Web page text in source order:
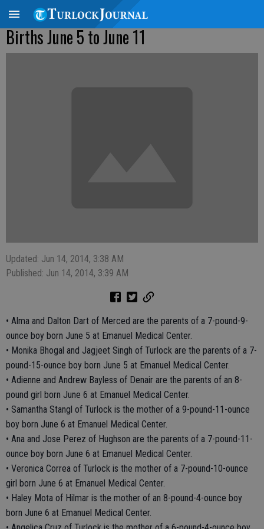
Births June 5 to June 11
Updated: Jun 14, 2014, 3:38 AM
Published: Jun 14, 2014, 3:39 AM
• Alma and Dalton Dart of Merced are the parents of a 7-pound-9-
ounce boy born June 5 at Emanuel Medical Center.
• Monika Bhogal and Jagjeet Singh of Turlock are the parents of a 7-
pound-15-ounce boy born June 5 at Emanuel Medical Center.
• Adienne and Andrew Bayless of Denair are the parents of an 8-
pound girl born June 6 at Emanuel Medical Center.
• Samantha Stangl of Turlock is the mother of a 9-pound-11-ounce
boy born June 6 at Emanuel Medical Center.
• Ana and Jose Perez of Hughson are the parents of a 7-pound-11-
ounce boy born June 6 at Emanuel Medical Center.
• Veronica Correa of Turlock is the mother of a 7-pound-10-ounce
girl born June 6 at Emanuel Medical Center.
• Haley Mota of Hilmar is the mother of an 8-pound-4-ounce boy
born June 6 at Emanuel Medical Center.